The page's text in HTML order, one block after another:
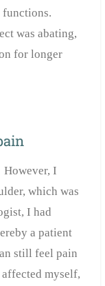
was abating,
for longer
I
which was
I had
a patient
still feel pain
myself,